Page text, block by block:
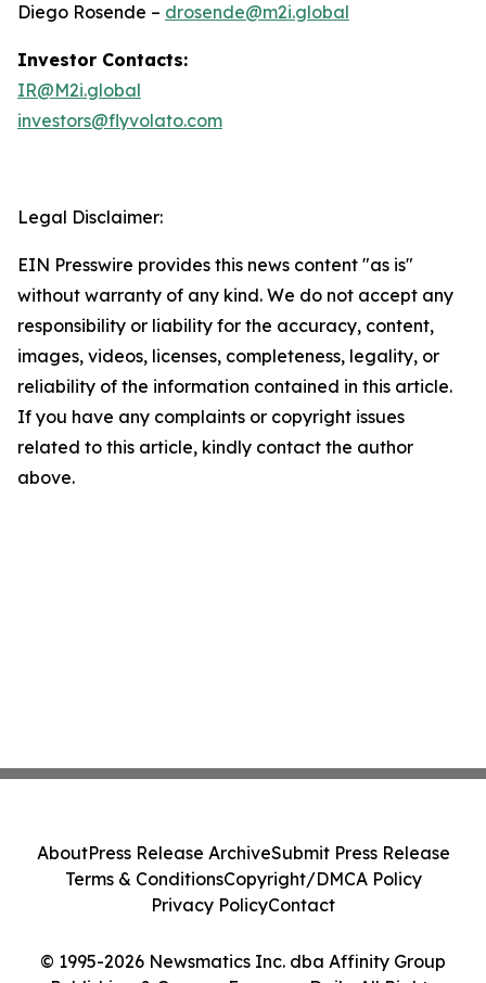
Diego Rosende – drosende@m2i.global
Investor Contacts:
IR@M2i.global
investors@flyvolato.com
Legal Disclaimer:
EIN Presswire provides this news content "as is"
without warranty of any kind. We do not accept any
responsibility or liability for the accuracy, content,
images, videos, licenses, completeness, legality, or
reliability of the information contained in this article.
If you have any complaints or copyright issues
related to this article, kindly contact the author
above.
© 1995-2026 Newsmatics Inc. dba Affinity Group
AboutPress Release ArchiveSubmit Press Release
Terms & ConditionsCopyright/DMCA Policy
Privacy PolicyContact